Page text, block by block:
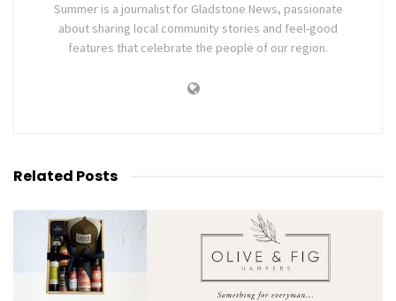
Summer is a journalist for Gladstone News, passionate
about sharing local community stories and feel-good
features that celebrate the people of our region.
Related Posts